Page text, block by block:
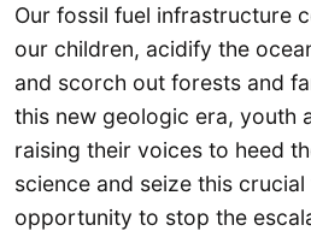
Our fossil fuel infrastructure
our children, acidify the
and scorch out forests and
this new geologic era, youth
raising their voices to heed
science and seize this
opportunity to stop the